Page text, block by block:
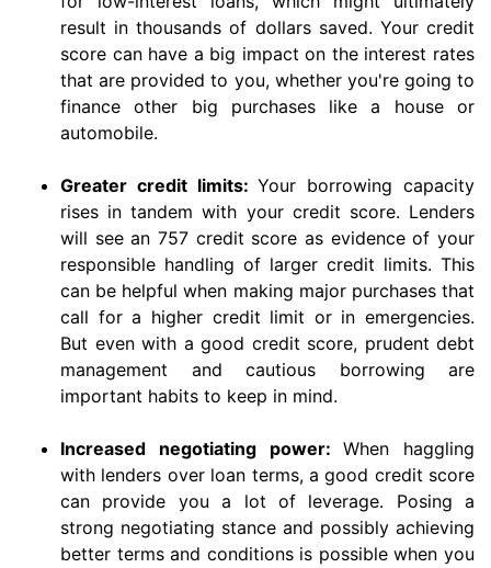
result in thousands of dollars saved. Your credit
score can have a big impact on the interest rates
that are provided to you, whether you're going to
finance other big purchases like a house or
automobile.
Greater credit limits:Your borrowing capacity
rises in tandem with your credit score. Lenders
will see an 757 credit score as evidence of your
responsible handling of larger credit limits. This
can be helpful when making major purchases that
call for a higher credit limit or in emergencies.
But even with a good credit score, prudent debt
management and cautious borrowing are
important habits to keep in mind.
Increased negotiating power:When haggling
with lenders over loan terms, a good credit score
can provide you a lot of leverage. Posing a
strong negotiating stance and possibly achieving
better terms and conditions is possible when you